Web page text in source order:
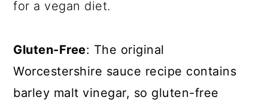
for a vegan diet.
Gluten-Free: The original
Worcestershire sauce recipe contains
barley malt vinegar, so gluten-free